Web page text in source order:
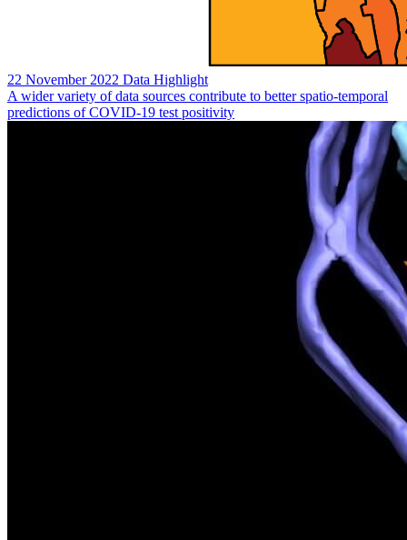
22 November 2022 Data Highlight
A wider variety of data sources contribute to better spatio-temporal
predictions of COVID-19 test positivity